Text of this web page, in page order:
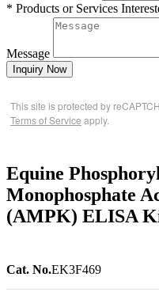
* Products or Services
Message
Inquiry Now
This site is protected by
Terms of Service apply.
Equine
Monophosphate
(AMPK) ELISA
Cat. No.EK3F469